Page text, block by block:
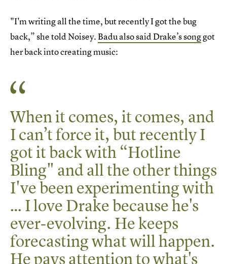
"I'm writing all the time, but recently I got the bug
back,” she told Noisey.Badu also said Drake’s songgot
her back into creating music:
When it comes, it comes, and
I can’t force it, but recently I
got it back with “Hotline
Bling" and all the other things
I've been experimenting with
… I love Drake because he's
ever-evolving. He keeps
forecasting what will happen.
He pays attention to what's